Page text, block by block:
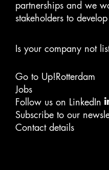
partnerships and we
stakeholders to
Is your company not
Go to Up!Rotterdam
Jobs
Follow us on LinkedIn
Subscribe to our
Contact details